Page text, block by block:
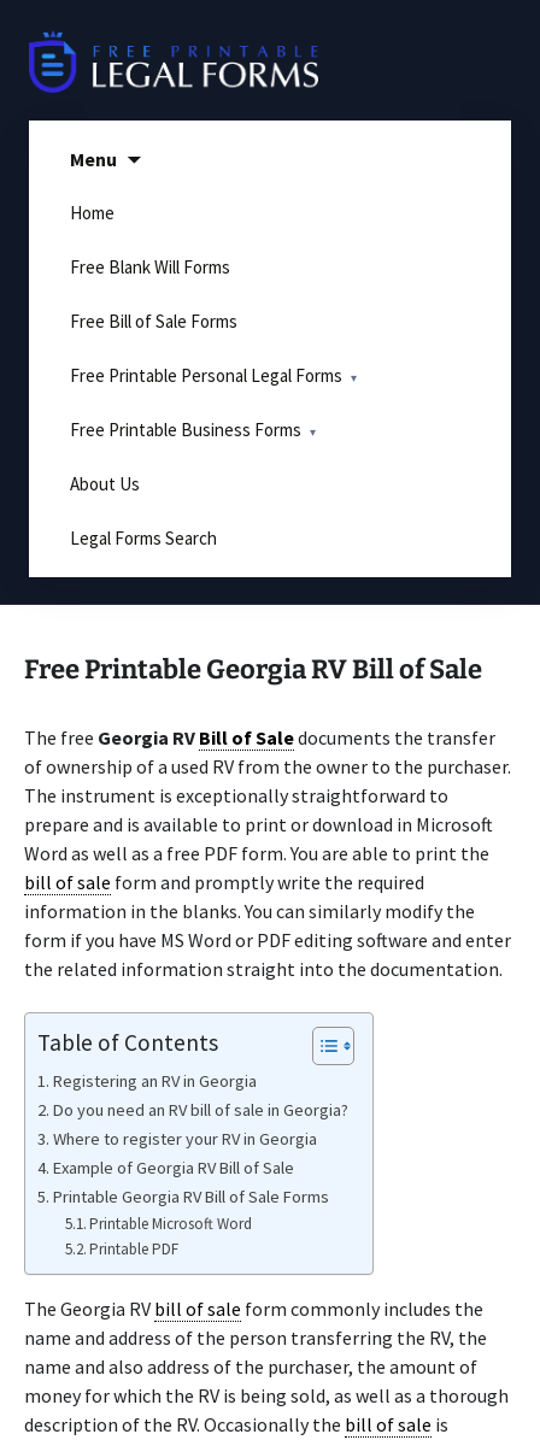
content
Menu
Home
Free Blank Will Forms
Free Bill of Sale Forms
Free Printable Personal Legal Forms
Free Printable Business Forms
About Us
Legal Forms Search
Free Printable Georgia RV Bill of Sale
The free Georgia RV Bill of Saledocuments the transfer
of ownership of a used RV from the owner to the purchaser.
The instrument is exceptionally straightforward to
prepare and is available to print or download in Microsoft
Word as well as a free PDF form. You are able to print the
bill of sale form and promptly write the required
information in the blanks. You can similarly modify the
form if you have MS Word or PDF editing software and enter
the related information straight into the documentation.
Table of Contents
Registering an RV in Georgia
Do you need an RV bill of sale in Georgia?
Where to register your RV in Georgia
Example of Georgia RV Bill of Sale
Printable Georgia RV Bill of Sale Forms
Printable Microsoft Word
Printable PDF
The Georgia RV bill of sale form commonly includes the
name and address of the person transferring the RV, the
name and also address of the purchaser, the amount of
money for which the RV is being sold, as well as a thorough
description of the RV. Occasionally the bill of sale is